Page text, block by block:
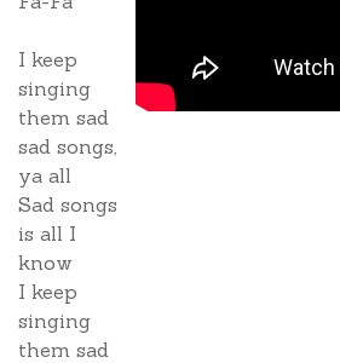
I keep
singing
them sad
sad songs,
ya all
Sad songs
is all I
know
I keep
singing
them sad